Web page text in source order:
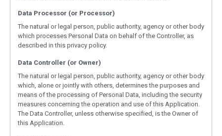
Data Processor (or Processor)
The natural or legal person, public authority, agency or other body
which processes Personal Data on behalf of the Controller, as
described in this privacy policy.
Data Controller (or Owner)
The natural or legal person, public authority, agency or other body
which, alone or jointly with others, determines the purposes and
means of the processing of Personal Data, including the security
measures concerning the operation and use of this Application.
The Data Controller, unless otherwise specified, is the Owner of
this Application.